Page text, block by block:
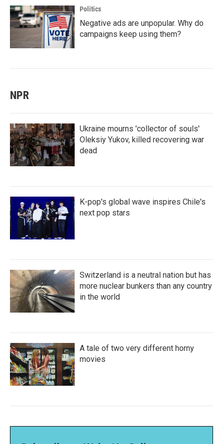
Politics
Negative ads are unpopular. Why do
campaigns keep using them?
NPR
Ukraine mourns 'collector of souls'
Oleksiy Yukov, killed recovering war
dead
K-pop's global wave inspires Chile's
next pop stars
Switzerland is a neutral nation but has
more nuclear bunkers than any country
in the world
A tale of two very different horny
movies